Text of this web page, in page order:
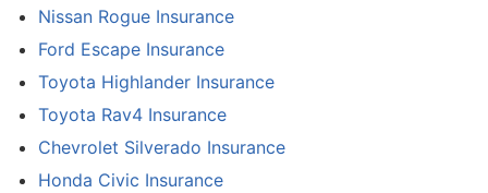
Nissan Rogue Insurance
Ford Escape Insurance
Toyota Highlander Insurance
Toyota Rav4 Insurance
Chevrolet Silverado Insurance
Honda Civic Insurance